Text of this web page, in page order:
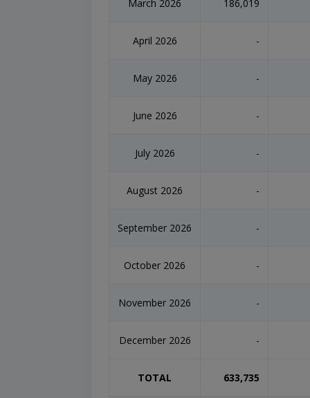
March 2026 186,019
April 2026 -
May 2026 -
June 2026 -
July 2026 -
August 2026 -
September 2026 -
October 2026 -
November 2026 -
December 2026 -
TOTAL 633,735